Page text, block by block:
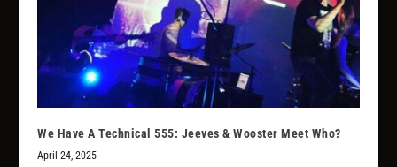
We Have A Technical 555: Jeeves & Wooster Meet Who?
April 24, 2025